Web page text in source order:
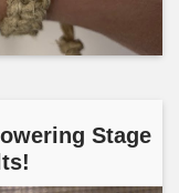
Stage